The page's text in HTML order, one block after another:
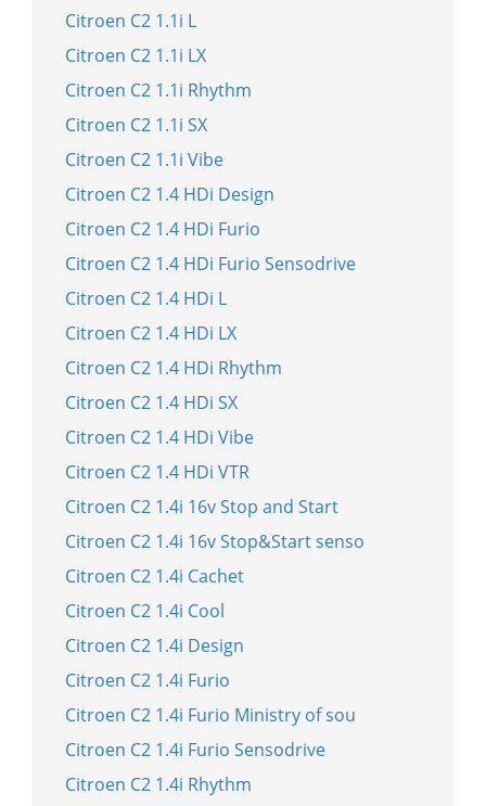
Citroen C2 1.1i L
Citroen C2 1.1i LX
Citroen C2 1.1i Rhythm
Citroen C2 1.1i SX
Citroen C2 1.1i Vibe
Citroen C2 1.4 HDi Design
Citroen C2 1.4 HDi Furio
Citroen C2 1.4 HDi Furio Sensodrive
Citroen C2 1.4 HDi L
Citroen C2 1.4 HDi LX
Citroen C2 1.4 HDi Rhythm
Citroen C2 1.4 HDi SX
Citroen C2 1.4 HDi Vibe
Citroen C2 1.4 HDi VTR
Citroen C2 1.4i 16v Stop and Start
Citroen C2 1.4i 16v Stop&Start senso
Citroen C2 1.4i Cachet
Citroen C2 1.4i Cool
Citroen C2 1.4i Design
Citroen C2 1.4i Furio
Citroen C2 1.4i Furio Ministry of sou
Citroen C2 1.4i Furio Sensodrive
Citroen C2 1.4i Rhythm